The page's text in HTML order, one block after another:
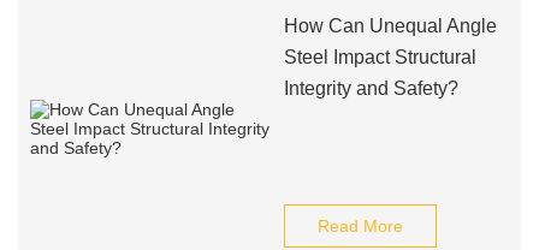
How Can Unequal Angle
Steel Impact Structural
Integrity and Safety?
Read More